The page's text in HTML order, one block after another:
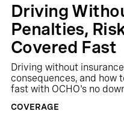
Driving
Penalties,
Covered Fast
Driving without
consequences, and
fast with OCHO's no
COVERAGE